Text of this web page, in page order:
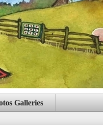
Galleries